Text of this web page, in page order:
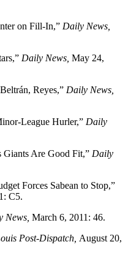
on Fill-In,” Daily News,
Daily News, May 24,
Reyes,” Daily News,
League Hurler,” Daily
Giants Are Good Fit,” Daily
Forces Sabean to Stop,”
C5.
News, March 6, 2011: 46.
Post-Dispatch, August 20,